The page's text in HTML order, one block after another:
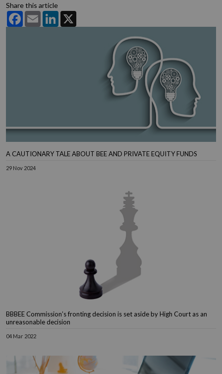
Share this article
FacebookEmail LinkedIn
A CAUTIONARY TALE ABOUT BEE AND PRIVATE EQUITY FUNDS
29 Nov 2024
BBBEE Commission’s fronting decision is set aside by High Court as an
unreasonable decision
04 Mar 2022